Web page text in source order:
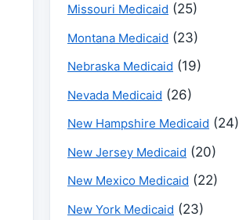
Missouri Medicaid (25)
Montana Medicaid (23)
Nebraska Medicaid (19)
Nevada Medicaid (26)
New Hampshire Medicaid (24)
New Jersey Medicaid (20)
New Mexico Medicaid (22)
New York Medicaid (23)